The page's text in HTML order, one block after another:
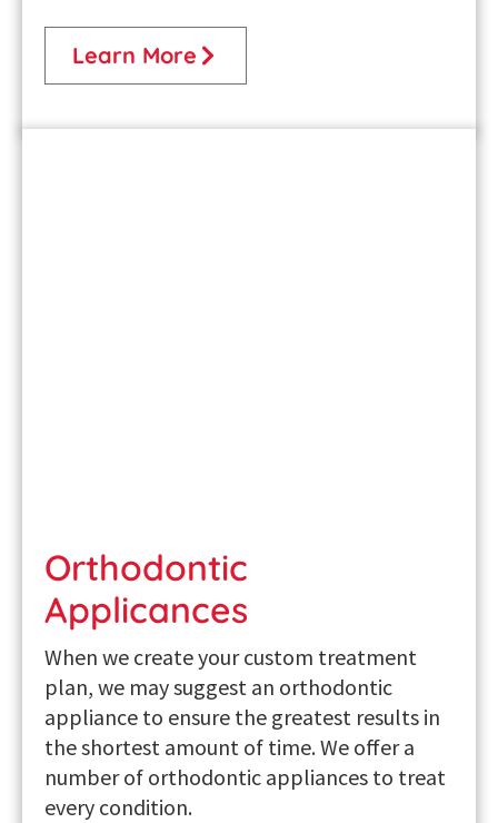
Learn More
Orthodontic
Applicances
When we create your custom treatment
plan, we may suggest an orthodontic
appliance to ensure the greatest results in
the shortest amount of time. We offer a
number of orthodontic appliances to treat
every condition.